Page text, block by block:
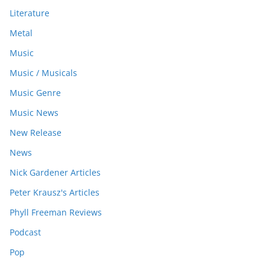
Literature
Metal
Music
Music / Musicals
Music Genre
Music News
New Release
News
Nick Gardener Articles
Peter Krausz's Articles
Phyll Freeman Reviews
Podcast
Pop